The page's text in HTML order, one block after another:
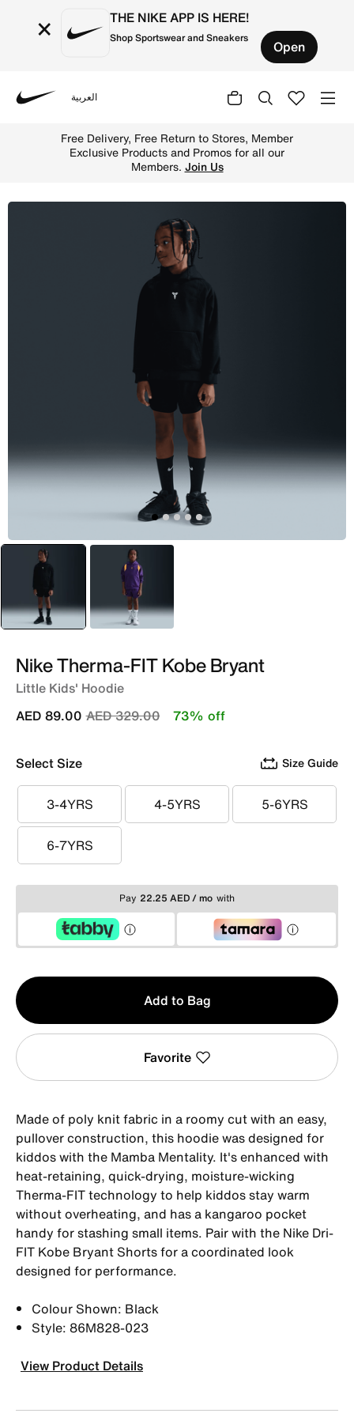
× THE NIKE APP IS HERE!
Shop Sportswear and Sneakers Open
العربية
Free Delivery, Free Return to Stores, Member
Exclusive Products and Promos for all our
Members. Join Us
selected
Black Purple
Nike Therma-FIT Kobe Bryant
Little Kids' Hoodie
Price reduced from
AED 329.00to
AED 89.00 73% off
Select Size Size Guide
3-4YRS
3-4YRS 4-5YRS
4-5YRS 5-6YRS
5-6YRS
6-7YRS
6-7YRS
Pay 22.25 AED / mo with
Qty
1
Add to Bag
Favorite
Made of poly knit fabric in a roomy cut with an easy,
pullover construction, this hoodie was designed for
kiddos with the Mamba Mentality. It's enhanced with
heat-retaining, quick-drying, moisture-wicking
Therma-FIT technology to help kiddos stay warm
without overheating, and has a kangaroo pocket
handy for stashing small items. Pair with the Nike Dri-
FIT Kobe Bryant Shorts for a coordinated look
designed for performance.
Colour Shown: Black
Style: 86M828-023
View Product Details